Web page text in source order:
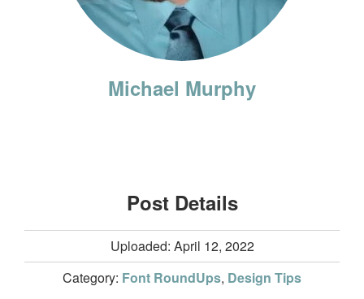
Michael Murphy
Post Details
Uploaded: April 12, 2022
Category: Font RoundUps, Design Tips